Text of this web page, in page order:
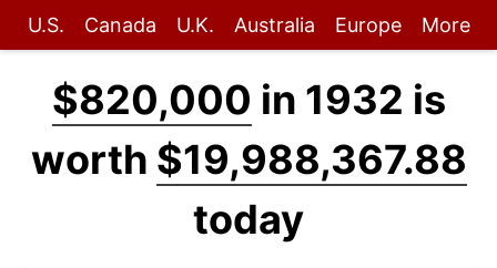
U.S. Canada U.K. Australia Europe More
$820,000 in 1932 is
worth $19,988,367.88
today